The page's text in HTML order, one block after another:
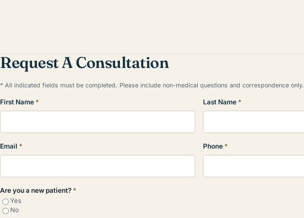
Request A Consultation
* All indicated fields must be completed. Please include non-medical questions and correspondence only.
First Name * Last Name *
Email * Phone *
Are you a new patient? *
Yes
No